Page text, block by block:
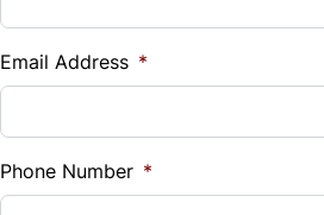
%
Down Payment
Email Address *
Phone Number *